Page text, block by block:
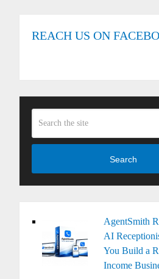
REACH US ON
Search
AgentSmith
AI
You Build a
Income